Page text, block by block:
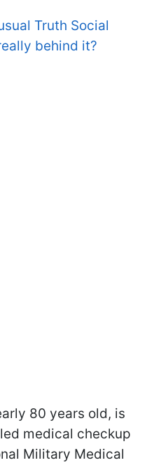
Truth Social
behind it?
80 years old, is
medical checkup
Military Medical